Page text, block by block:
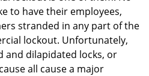
n
to have their employees,
stranded in any part of the
lockout. Unfortunately,
and dilapidated locks, or
all cause a major